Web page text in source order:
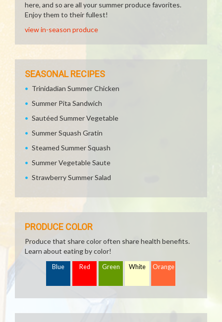
here, and so are all your summer produce favorites.
Enjoy them to their fullest!
view in-season produce
SEASONAL RECIPES
Trinidadian Summer Chicken
Summer Pita Sandwich
Sautéed Summer Vegetable
Summer Squash Gratin
Steamed Summer Squash
Summer Vegetable Saute
Strawberry Summer Salad
PRODUCE COLOR
Produce that share color often share health benefits.
Learn about eating by color!
Blue Red Green White Orange